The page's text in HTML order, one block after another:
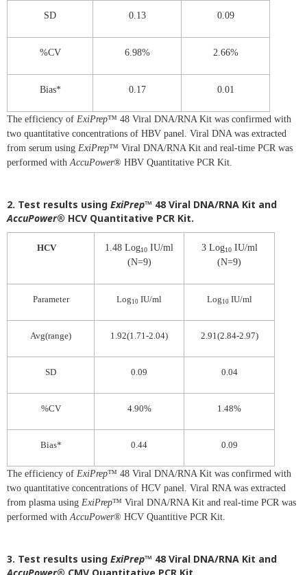
SD 0.13 0.09
%CV 6.98% 2.66%
Bias* 0.17 0.01
The efficiency of ExiPrep™ 48 Viral DNA/RNA Kit was confirmed with
two quantitative concentrations of HBV panel. Viral DNA was extracted
from serum using ExiPrep™ Viral DNA/RNA Kit and real-time PCR was
performed with AccuPower® HBV Quantitative PCR Kit.
2. Test results using ExiPrep™ 48 Viral DNA/RNA Kit and
AccuPower® HCV Quantitative PCR Kit.
HCV 1.48 Log10 IU/ml
(N=9)
3 Log10IU/ml
(N=9)
Parameter Log 10 IU/ml Log10IU/ml
Avg(range) 1.92(1.71-2.04) 2.91(2.84-2.97)
SD 0.09 0.04
%CV 4.90% 1.48%
Bias* 0.44 0.09
The efficiency of ExiPrep™ 48 Viral DNA/RNA Kit was confirmed with
two quantitative concentrations of HCV panel. Viral RNA was extracted
from plasma using ExiPrep™ Viral DNA/RNA Kit and real-time PCR was
performed with AccuPower® HCV Quantitive PCR Kit.
3. Test results using ExiPrep™ 48 Viral DNA/RNA Kit and
AccuPower® CMV Quantitative PCR Kit